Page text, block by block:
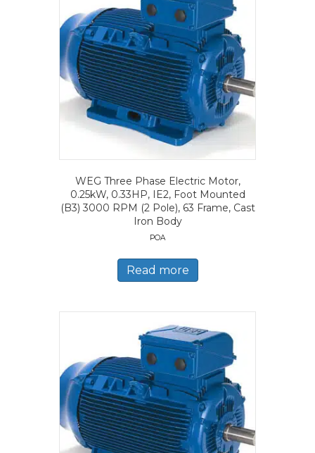
WEG Three Phase Electric Motor,
0.25kW, 0.33HP, IE2, Foot Mounted
(B3) 3000 RPM (2 Pole), 63 Frame, Cast
Iron Body
POA
Read more